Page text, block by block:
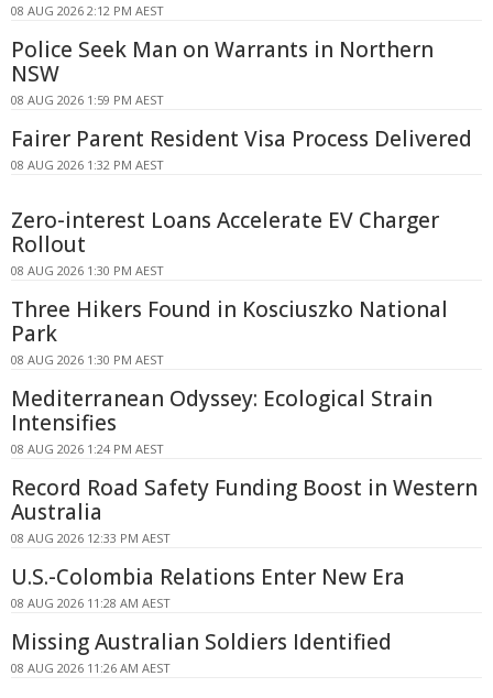
08 AUG 2026 2:12 PM AEST
Police Seek Man on Warrants in Northern
NSW
08 AUG 2026 1:59 PM AEST
Fairer Parent Resident Visa Process Delivered
08 AUG 2026 1:32 PM AEST
Zero-interest Loans Accelerate EV Charger
Rollout
08 AUG 2026 1:30 PM AEST
Three Hikers Found in Kosciuszko National
Park
08 AUG 2026 1:30 PM AEST
Mediterranean Odyssey: Ecological Strain
Intensifies
08 AUG 2026 1:24 PM AEST
Record Road Safety Funding Boost in Western
Australia
08 AUG 2026 12:33 PM AEST
U.S.-Colombia Relations Enter New Era
08 AUG 2026 11:28 AM AEST
Missing Australian Soldiers Identified
08 AUG 2026 11:26 AM AEST